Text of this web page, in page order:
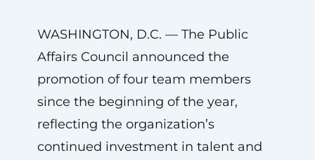
WASHINGTON, D.C. — The Public
Affairs Council announced the
promotion of four team members
since the beginning of the year,
reflecting the organization’s
continued investment in talent and